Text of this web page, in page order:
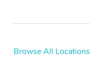
Browse All Locations